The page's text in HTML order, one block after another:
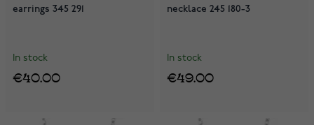
earrings 345 291
In stock
€40.00
necklace 245 180-3
In stock
€49.00